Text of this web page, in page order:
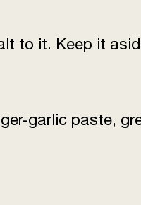
to it. Keep it
garlic paste,